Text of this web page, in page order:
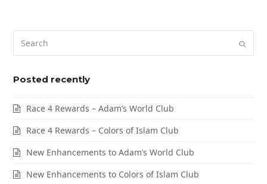
Posted recently
Race 4 Rewards – Adam’s World Club
Race 4 Rewards – Colors of Islam Club
New Enhancements to Adam’s World Club
New Enhancements to Colors of Islam Club